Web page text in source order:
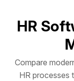
HR Soft
Compare moder
HR processes t